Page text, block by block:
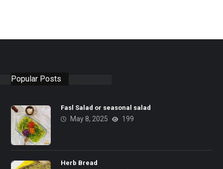
Popular Posts
Fasl Salad or seasonal salad
May 8, 2025 199
Herb Bread